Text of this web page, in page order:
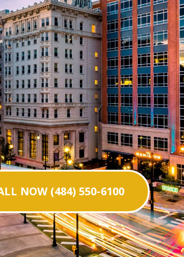
NOW (484) 550-6100